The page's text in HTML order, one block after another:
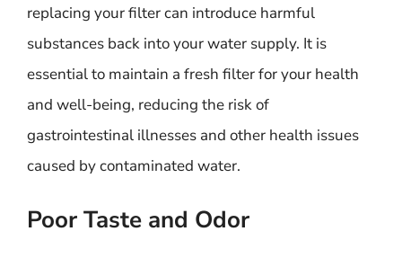
replacing your filter can introduce harmful
substances back into your water supply. It is
essential to maintain a fresh filter for your health
and well-being, reducing the risk of
gastrointestinal illnesses and other health issues
caused by contaminated water.
Poor Taste and Odor